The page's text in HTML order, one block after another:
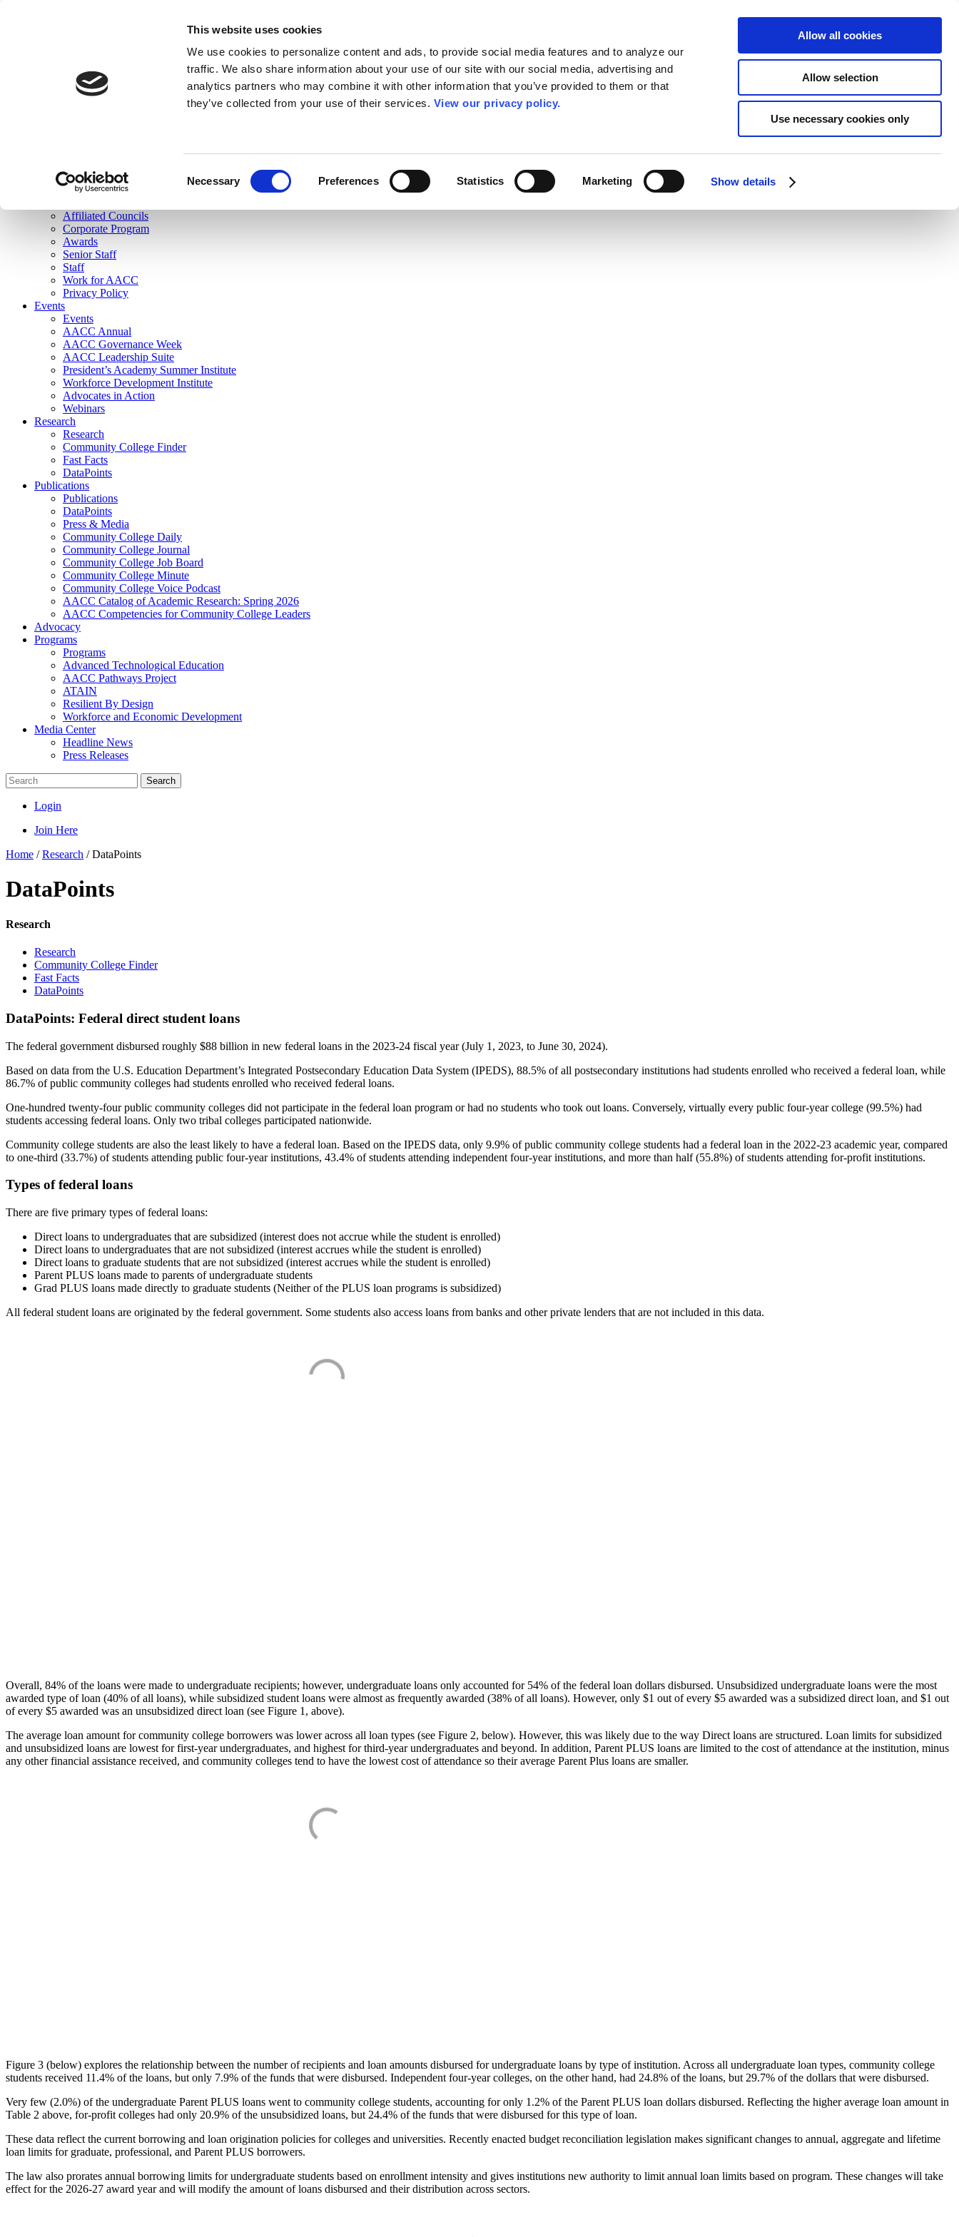
This website uses cookies
We use cookies to personalize content and ads, to provide social media features and to analyze our
traffic. We also share information about your use of our site with our social media, advertising and
analytics partners who may combine it with other information that you’ve provided to them or that
they’ve collected from your use of their services. View our privacy policy.
Necessary Preferences Statistics Marketing Show details
Allow all cookies
Allow selection
Use necessary cookies only
Join Here
Membership
Governance
Affiliated Councils
Corporate Program
Awards
Senior Staff
Staff
Work for AACC
Privacy Policy
Events
Events
AACC Annual
AACC Governance Week
AACC Leadership Suite
President’s Academy Summer Institute
Workforce Development Institute
Advocates in Action
Webinars
Research
Research
Community College Finder
Fast Facts
DataPoints
Publications
Publications
DataPoints
Press & Media
Community College Daily
Community College Journal
Community College Job Board
Community College Minute
Community College Voice Podcast
AACC Catalog of Academic Research: Spring 2026
AACC Competencies for Community College Leaders
Advocacy
Programs
Programs
Advanced Technological Education
AACC Pathways Project
ATAIN
Resilient By Design
Workforce and Economic Development
Media Center
Headline News
Press Releases
Search
Login
Join Here
Home /Research /DataPoints
DataPoints
Research
Research
Community College Finder
Fast Facts
DataPoints
DataPoints: Federal direct student loans
The federal government disbursed roughly $88 billion in new federal loans in the 2023-24 fiscal year (July 1, 2023, to June 30, 2024).
Based on data from the U.S. Education Department’s Integrated Postsecondary Education Data System (IPEDS), 88.5% of all postsecondary institutions had students enrolled who received a federal loan, while
86.7% of public community colleges had students enrolled who received federal loans.
One-hundred twenty-four public community colleges did not participate in the federal loan program or had no students who took out loans. Conversely, virtually every public four-year college (99.5%) had
students accessing federal loans. Only two tribal colleges participated nationwide.
Community college students are also the least likely to have a federal loan. Based on the IPEDS data, only 9.9% of public community college students had a federal loan in the 2022-23 academic year, compared
to one-third (33.7%) of students attending public four-year institutions, 43.4% of students attending independent four-year institutions, and more than half (55.8%) of students attending for-profit institutions.
Types of federal loans
There are five primary types of federal loans:
Direct loans to undergraduates that are subsidized (interest does not accrue while the student is enrolled)
Direct loans to undergraduates that are not subsidized (interest accrues while the student is enrolled)
Direct loans to graduate students that are not subsidized (interest accrues while the student is enrolled)
Parent PLUS loans made to parents of undergraduate students
Grad PLUS loans made directly to graduate students (Neither of the PLUS loan programs is subsidized)
All federal student loans are originated by the federal government. Some students also access loans from banks and other private lenders that are not included in this data.
Overall, 84% of the loans were made to undergraduate recipients; however, undergraduate loans only accounted for 54% of the federal loan dollars disbursed. Unsubsidized undergraduate loans were the most
awarded type of loan (40% of all loans), while subsidized student loans were almost as frequently awarded (38% of all loans). However, only $1 out of every $5 awarded was a subsidized direct loan, and $1 out
of every $5 awarded was an unsubsidized direct loan (see Figure 1, above).
The average loan amount for community college borrowers was lower across all loan types (see Figure 2, below). However, this was likely due to the way Direct loans are structured. Loan limits for subsidized
and unsubsidized loans are lowest for first-year undergraduates, and highest for third-year undergraduates and beyond. In addition, Parent PLUS loans are limited to the cost of attendance at the institution, minus
any other financial assistance received, and community colleges tend to have the lowest cost of attendance so their average Parent Plus loans are smaller.
Figure 3 (below) explores the relationship between the number of recipients and loan amounts disbursed for undergraduate loans by type of institution. Across all undergraduate loan types, community college
students received 11.4% of the loans, but only 7.9% of the funds that were disbursed. Independent four-year colleges, on the other hand, had 24.8% of the loans, but 29.7% of the dollars that were disbursed.
Very few (2.0%) of the undergraduate Parent PLUS loans went to community college students, accounting for only 1.2% of the Parent PLUS loan dollars disbursed. Reflecting the higher average loan amount in
Table 2 above, for-profit colleges had only 20.9% of the unsubsidized loans, but 24.4% of the funds that were disbursed for this type of loan.
These data reflect the current borrowing and loan origination policies for colleges and universities. Recently enacted budget reconciliation legislation makes significant changes to annual, aggregate and lifetime
loan limits for graduate, professional, and Parent PLUS borrowers.
The law also prorates annual borrowing limits for undergraduate students based on enrollment intensity and gives institutions new authority to limit annual loan limits based on program. These changes will take
effect for the 2026-27 award year and will modify the amount of loans disbursed and their distribution across sectors.